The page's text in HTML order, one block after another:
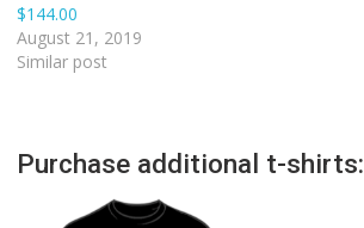
$144.00
August 21, 2019
Similar post
Purchase additional t-shirts: